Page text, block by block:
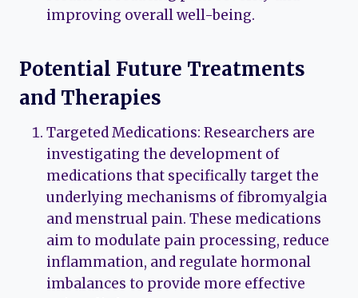
improving overall well-being.
Potential Future Treatments
and Therapies
Targeted Medications: Researchers are
investigating the development of
medications that specifically target the
underlying mechanisms of fibromyalgia
and menstrual pain. These medications
aim to modulate pain processing, reduce
inflammation, and regulate hormonal
imbalances to provide more effective